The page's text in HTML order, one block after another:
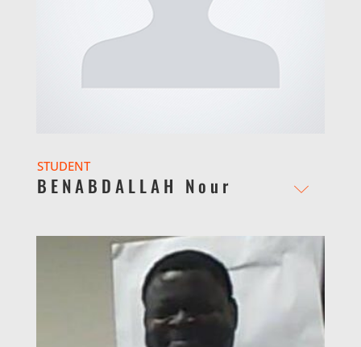
STUDENT
BENABDALLAH Nour